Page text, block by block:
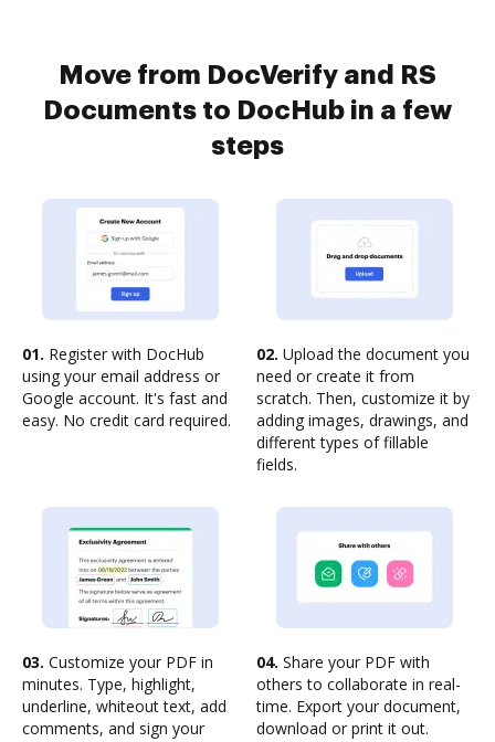
Move from DocVerify and RS
Documents to DocHub in a few
steps
01. Register with DocHub
using your email address or
Google account. It's fast and
easy. No credit card required.
02. Upload the document you
need or create it from
scratch. Then, customize it by
adding images, drawings, and
different types of fillable
fields.
03. Customize your PDF in
minutes. Type, highlight,
underline, whiteout text, add
comments, and sign your
04. Share your PDF with
others to collaborate in real-
time. Export your document,
download or print it out.